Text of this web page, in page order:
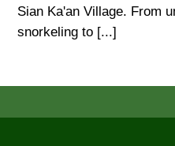
Sian Ka'an Village. From
snorkeling to [...]